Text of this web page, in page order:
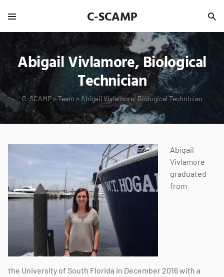
C-SCAMP
Abigail Vivlamore, Biological
Technician
C-SCAMP>Team > Abigail Vivlamore, Biological Technician
Abigail
Vivlamore
graduated
from
the University of South Florida in December 2016 with a